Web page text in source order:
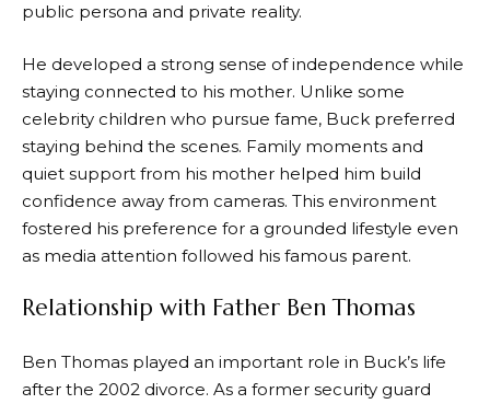
public persona and private reality.
He developed a strong sense of independence while
staying connected to his mother. Unlike some
celebrity children who pursue fame, Buck preferred
staying behind the scenes. Family moments and
quiet support from his mother helped him build
confidence away from cameras. This environment
fostered his preference for a grounded lifestyle even
as media attention followed his famous parent.
Relationship with Father Ben Thomas
Ben Thomas played an important role in Buck’s life
after the 2002 divorce. As a former security guard